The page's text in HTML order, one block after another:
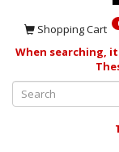
Shopping Cart
When searching,